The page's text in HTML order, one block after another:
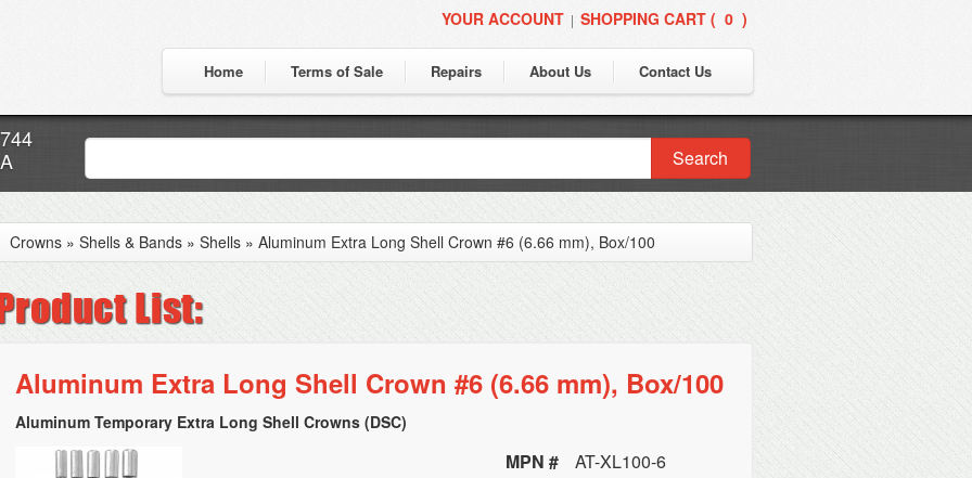
YOUR ACCOUNT | SHOPPING CART ( 0 )
Home Terms of Sale Repairs About Us Contact Us
Search
Crowns » Shells & Bands » Shells » Aluminum Extra Long Shell Crown #6 (6.66 mm), Box/100
Aluminum Extra Long Shell Crown #6 (6.66 mm), Box/100
Aluminum Temporary Extra Long Shell Crowns (DSC)
MPN #
AT-XL100-6